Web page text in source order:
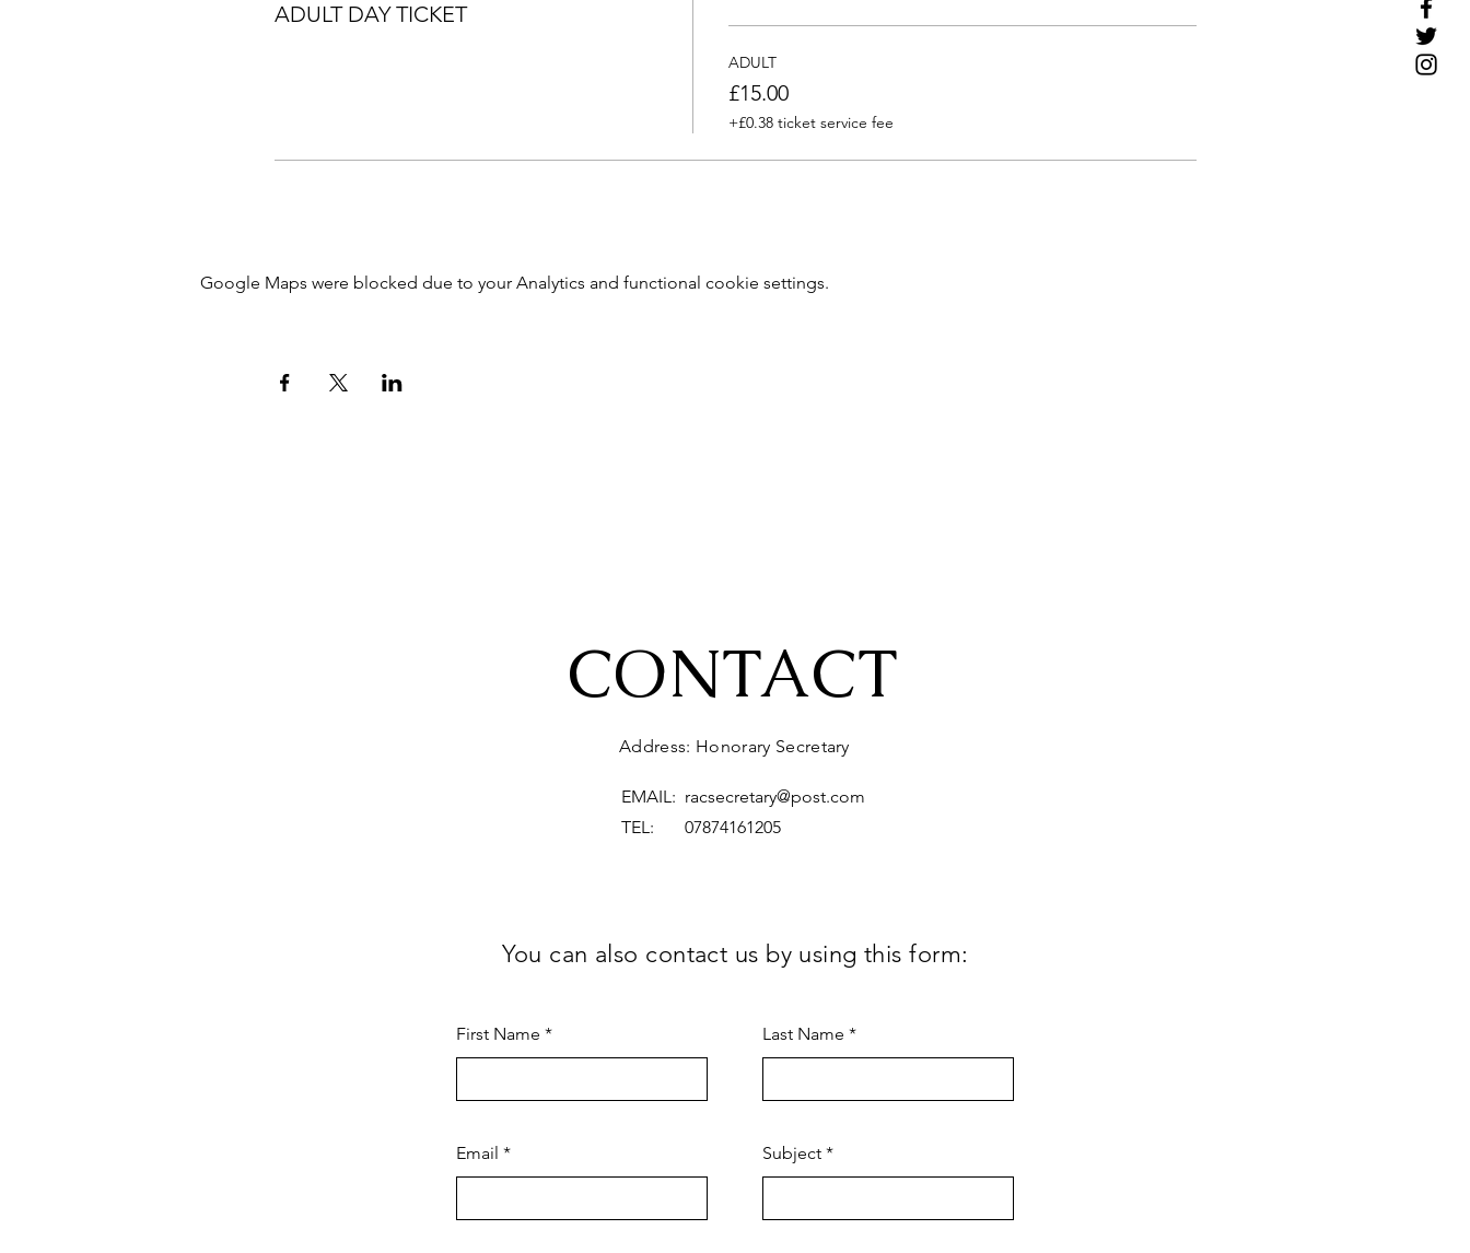
ADULT DAY TICKET
ADULT
£15.00
+£0.38 ticket service fee
Google Maps were blocked due to your Analytics and functional cookie settings.
CONTACT
Address: Honorary Secretary
EMAIL: racsecretary@post.com
TEL: 07874161205
You can also contact us by using this form:
First Name Last Name
Email Subject